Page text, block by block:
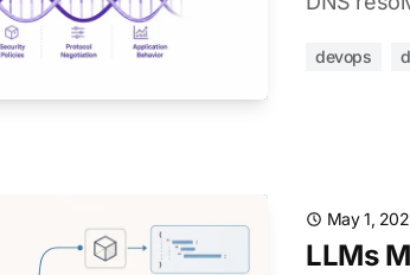
devops
May 1,
LLMs